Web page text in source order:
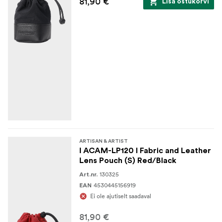
Lisa ostukorvi
ARTISAN & ARTIST
I ACAM-LP120 I Fabric and Leather
Lens Pouch (S) Red/Black
Art.nr. 130325
EAN 4530445156919
Ei ole ajutiselt saadaval
81,90 €